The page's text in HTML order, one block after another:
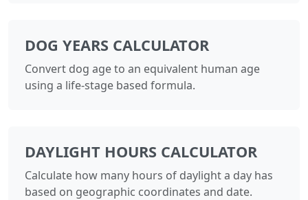
DOG YEARS CALCULATOR
Convert dog age to an equivalent human age
using a life-stage based formula.
DAYLIGHT HOURS CALCULATOR
Calculate how many hours of daylight a day has
based on geographic coordinates and date.